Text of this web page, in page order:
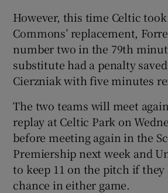
However, this time Celtic
Commons’ replacement,
number two in the 79th
substitute had a penalty
Cierzniak with five minutes
The two teams will meet
replay at Celtic Park on
before meeting again in the
Premiership next week and
to keep 11 on the pitch if they
chance in either game.